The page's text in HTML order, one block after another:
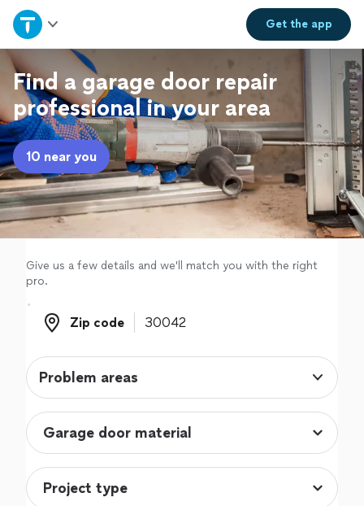
Get theapp
Home
Explore Services
Join as a pro
Sign up
Log in
Find a garage door repair
professional in your area
10 near you
Give us a few details and we'll match you with the right
pro.
Zip code
Zip code
Problem areas